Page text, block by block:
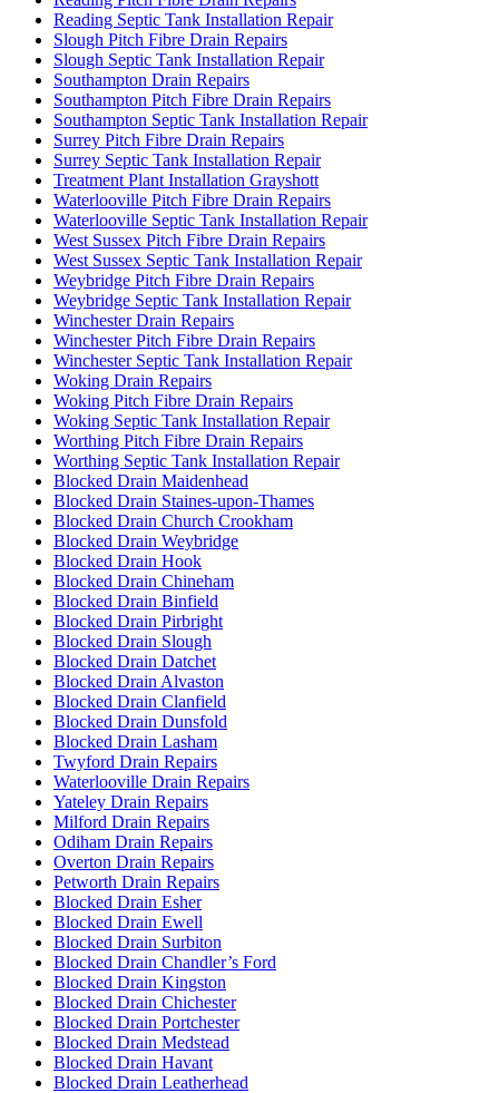
Reading Septic Tank Installation Repair
Slough Pitch Fibre Drain Repairs
Slough Septic Tank Installation Repair
Southampton Drain Repairs
Southampton Pitch Fibre Drain Repairs
Southampton Septic Tank Installation Repair
Surrey Pitch Fibre Drain Repairs
Surrey Septic Tank Installation Repair
Treatment Plant Installation Grayshott
Waterlooville Pitch Fibre Drain Repairs
Waterlooville Septic Tank Installation Repair
West Sussex Pitch Fibre Drain Repairs
West Sussex Septic Tank Installation Repair
Weybridge Pitch Fibre Drain Repairs
Weybridge Septic Tank Installation Repair
Winchester Drain Repairs
Winchester Pitch Fibre Drain Repairs
Winchester Septic Tank Installation Repair
Woking Drain Repairs
Woking Pitch Fibre Drain Repairs
Woking Septic Tank Installation Repair
Worthing Pitch Fibre Drain Repairs
Worthing Septic Tank Installation Repair
Blocked Drain Maidenhead
Blocked Drain Staines-upon-Thames
Blocked Drain Church Crookham
Blocked Drain Weybridge
Blocked Drain Hook
Blocked Drain Chineham
Blocked Drain Binfield
Blocked Drain Pirbright
Blocked Drain Slough
Blocked Drain Datchet
Blocked Drain Alvaston
Blocked Drain Clanfield
Blocked Drain Dunsfold
Blocked Drain Lasham
Twyford Drain Repairs
Waterlooville Drain Repairs
Yateley Drain Repairs
Milford Drain Repairs
Odiham Drain Repairs
Overton Drain Repairs
Petworth Drain Repairs
Blocked Drain Esher
Blocked Drain Ewell
Blocked Drain Surbiton
Blocked Drain Chandler’s Ford
Blocked Drain Kingston
Blocked Drain Chichester
Blocked Drain Portchester
Blocked Drain Medstead
Blocked Drain Havant
Blocked Drain Leatherhead